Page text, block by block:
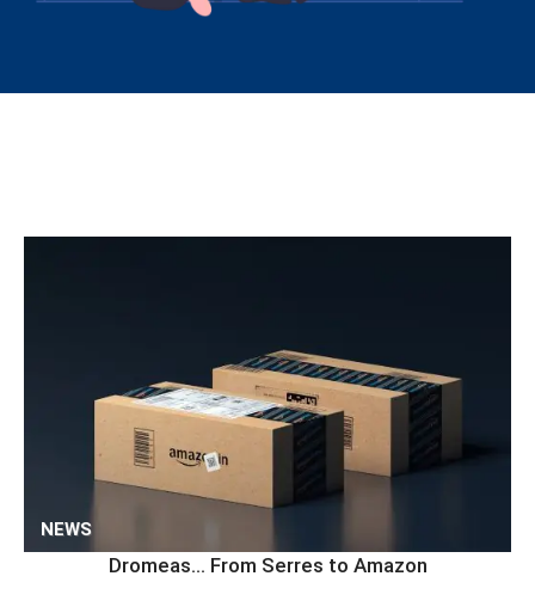
NEWS
Dromeas… From Serres to Amazon